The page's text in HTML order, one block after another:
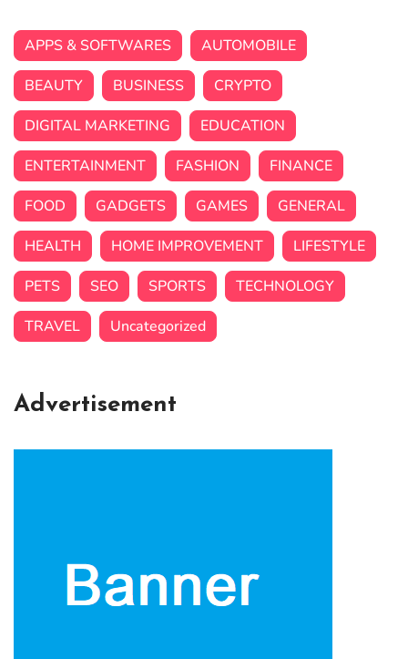
APPS & SOFTWARES
AUTOMOBILE
BEAUTY
BUSINESS
CRYPTO
DIGITAL MARKETING
EDUCATION
ENTERTAINMENT
FASHION
FINANCE
FOOD
GADGETS GAMES
GENERAL
HEALTH
HOME IMPROVEMENT
LIFESTYLE
PETS
SEO SPORTS
TECHNOLOGY
TRAVEL
Uncategorized
Advertisement